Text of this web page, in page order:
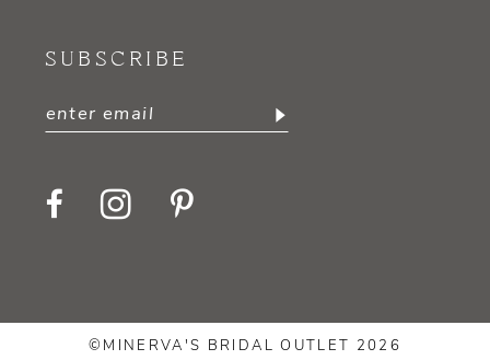
SUBSCRIBE
©MINERVA'S BRIDAL OUTLET 2026